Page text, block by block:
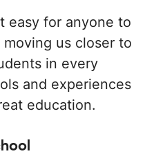
easy for anyone to
us closer to
in every
and experiences
education.